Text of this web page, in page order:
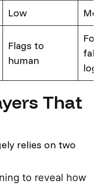
Low
Flags to
human
That
relies on two
to reveal how